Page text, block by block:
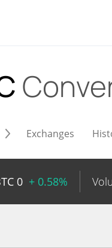
Exchanges
0 + 0.58%